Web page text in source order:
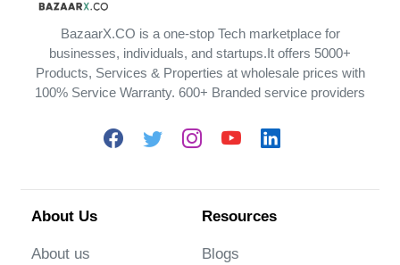
BazaarX.CO is a one-stop Tech marketplace for
businesses, individuals, and startups.It offers 5000+
Products, Services & Properties at wholesale prices with
100% Service Warranty. 600+ Branded service providers
About Us
About us
Resources
Blogs